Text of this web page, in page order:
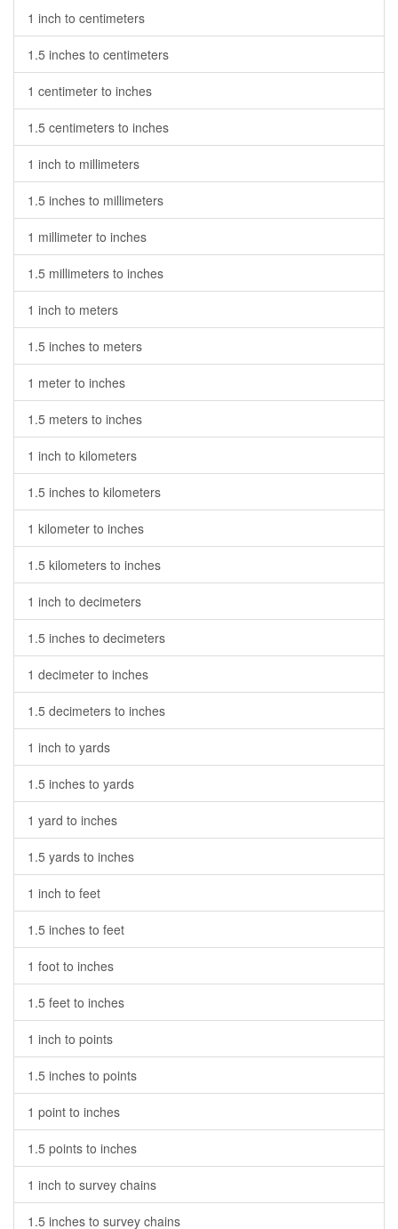
1 inch to centimeters
1.5 inches to centimeters
1 centimeter to inches
1.5 centimeters to inches
1 inch to millimeters
1.5 inches to millimeters
1 millimeter to inches
1.5 millimeters to inches
1 inch to meters
1.5 inches to meters
1 meter to inches
1.5 meters to inches
1 inch to kilometers
1.5 inches to kilometers
1 kilometer to inches
1.5 kilometers to inches
1 inch to decimeters
1.5 inches to decimeters
1 decimeter to inches
1.5 decimeters to inches
1 inch to yards
1.5 inches to yards
1 yard to inches
1.5 yards to inches
1 inch to feet
1.5 inches to feet
1 foot to inches
1.5 feet to inches
1 inch to points
1.5 inches to points
1 point to inches
1.5 points to inches
1 inch to survey chains
1.5 inches to survey chains